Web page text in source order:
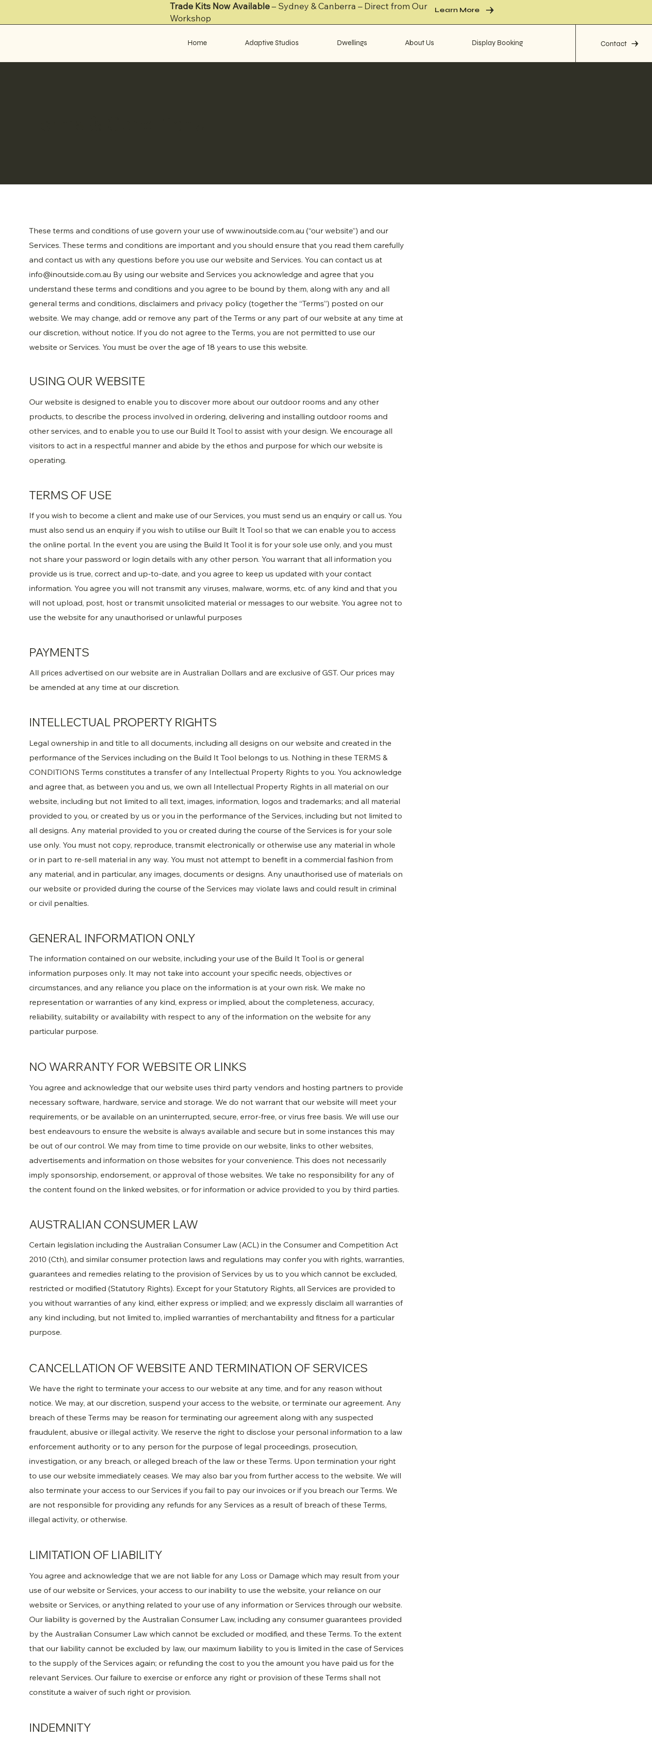
Contact
Home Adaptive Studios Dwellings About Us Display Booking
Trade Kits Now Available– Sydney & Canberra – Direct from Our
Workshop
Learn More
These terms and conditions of use govern your use ofwww.inoutside.com.au (“our website”) and our
Services. These terms and conditions are important and you should ensure that you read them carefully
and contact us with any questions before you use our website and Services. You can contact us at
info@inoutside.com.au By using our website and Services you acknowledge and agree that you
understand these terms and conditions and you agree to be bound by them, along with any and all
general terms and conditions, disclaimers and privacy policy (together the “Terms”) posted on our
website. We may change, add or remove any part of the Terms or any part of our website at any time at
our discretion, without notice. If you do not agree to the Terms, you are not permitted to use our
website or Services. You must be over the age of 18 years to use this website.
USING OUR WEBSITE
Our website is designed to enable you to discover more about our outdoor rooms and any other
products, to describe the process involved in ordering, delivering and installing outdoor rooms and
other services, and to enable you to use our Build It Tool to assist with your design. We encourage all
visitors to act in a respectful manner and abide by the ethos and purpose for which our website is
operating.
TERMS OF USE
If you wish to become a client and make use of our Services, you must send us an enquiry or call us. You
must also send us an enquiry if you wish to utilise our Built It Tool so that we can enable you to access
the online portal. In the event you are using the Build It Tool it is for your sole use only, and you must
not share your password or login details with any other person. You warrant that all information you
provide us is true, correct and up-to-date, and you agree to keep us updated with your contact
information. You agree you will not transmit any viruses, malware, worms, etc. of any kind and that you
will not upload, post, host or transmit unsolicited material or messages to our website. You agree not to
use the website for any unauthorised or unlawful purposes
PAYMENTS
All prices advertised on our website are in Australian Dollars and are exclusive of GST. Our prices may
be amended at any time at our discretion.
INTELLECTUAL PROPERTY RIGHTS
Legal ownership in and title to all documents, including all designs on our website and created in the
performance of the Services including on the Build It Tool belongs to us. Nothing in these TERMS &
CONDITIONS Terms constitutes a transfer of any Intellectual Property Rights to you. You acknowledge
and agree that, as between you and us, we own all Intellectual Property Rights in all material on our
website, including but not limited to all text, images, information, logos and trademarks; and all material
provided to you, or created by us or you in the performance of the Services, including but not limited to
all designs. Any material provided to you or created during the course of the Services is for your sole
use only. You must not copy, reproduce, transmit electronically or otherwise use any material in whole
or in part to re-sell material in any way. You must not attempt to benefit in a commercial fashion from
any material, and in particular, any images, documents or designs. Any unauthorised use of materials on
our website or provided during the course of the Services may violate laws and could result in criminal
or civil penalties.
GENERAL INFORMATION ONLY
The information contained on our website, including your use of the Build It Tool is or general
information purposes only. It may not take into account your specific needs, objectives or
circumstances, and any reliance you place on the information is at your own risk. We make no
representation or warranties of any kind, express or implied, about the completeness, accuracy,
reliability, suitability or availability with respect to any of the information on the website for any
particular purpose.
NO WARRANTY FOR WEBSITE OR LINKS
You agree and acknowledge that our website uses third party vendors and hosting partners to provide
necessary software, hardware, service and storage. We do not warrant that our website will meet your
requirements, or be available on an uninterrupted, secure, error-free, or virus free basis. We will use our
best endeavours to ensure the website is always available and secure but in some instances this may
be out of our control. We may from time to time provide on our website, links to other websites,
advertisements and information on those websites for your convenience. This does not necessarily
imply sponsorship, endorsement, or approval of those websites. We take no responsibility for any of
the content found on the linked websites, or for information or advice provided to you by third parties.
AUSTRALIAN CONSUMER LAW
CANCELLATION OF WEBSITE AND TERMINATION OF SERVICES
Certain legislation including the Australian Consumer Law (ACL) in the Consumer and Competition Act
2010 (Cth), and similar consumer protection laws and regulations may confer you with rights, warranties,
guarantees and remedies relating to the provision of Services by us to you which cannot be excluded,
restricted or modified (Statutory Rights). Except for your Statutory Rights, all Services are provided to
you without warranties of any kind, either express or implied; and we expressly disclaim all warranties of
any kind including, but not limited to, implied warranties of merchantability and fitness for a particular
purpose.
LIMITATION OF LIABILITY
You agree and acknowledge that we are not liable for any Loss or Damage which may result from your
use of our website or Services, your access to our inability to use the website, your reliance on our
website or Services, or anything related to your use of any information or Services through our website.
Our liability is governed by the Australian Consumer Law, including any consumer guarantees provided
by the Australian Consumer Law which cannot be excluded or modified, and these Terms. To the extent
that our liability cannot be excluded by law, our maximum liability to you is limited in the case of Services
to the supply of the Services again; or refunding the cost to you the amount you have paid us for the
relevant Services. Our failure to exercise or enforce any right or provision of these Terms shall not
constitute a waiver of such right or provision.
INDEMNITY
We have the right to terminate your access to our website at any time, and for any reason without
notice. We may, at our discretion, suspend your access to the website, or terminate our agreement. Any
breach of these Terms may be reason for terminating our agreement along with any suspected
fraudulent, abusive or illegal activity. We reserve the right to disclose your personal information to a law
enforcement authority or to any person for the purpose of legal proceedings, prosecution,
investigation, or any breach, or alleged breach of the law or these Terms. Upon termination your right
to use our website immediately ceases. We may also bar you from further access to the website. We will
also terminate your access to our Services if you fail to pay our invoices or if you breach our Terms. We
are not responsible for providing any refunds for any Services as a result of breach of these Terms,
illegal activity, or otherwise.